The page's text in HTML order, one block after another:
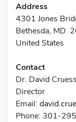
Address
4301 Jones
Bethesda, MD
United States
Contact
Dr. David Cruess
Director
Email:
Phone: 301-